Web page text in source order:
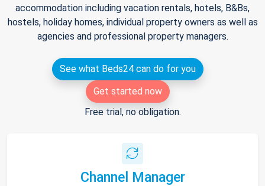
accommodation including vacation rentals, hotels, B&Bs,
hostels, holiday homes, individual property owners as well as
agencies and professional property managers.
See what Beds24 can do for you
Get started now
Free trial, no obligation.
Channel Manager